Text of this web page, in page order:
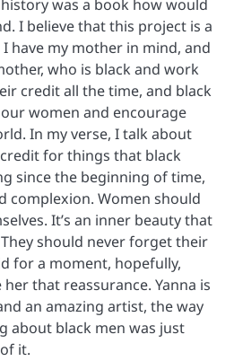
was a book how would
I believe that this project is a
have my mother in mind, and
who is black and work
credit all the time, and black
women and encourage
In my verse, I talk about
for things that black
since the beginning of time,
complexion. Women should
It’s an inner beauty that
should never forget their
for a moment, hopefully,
that reassurance. Yanna is
an amazing artist, the way
about black men was just
it.